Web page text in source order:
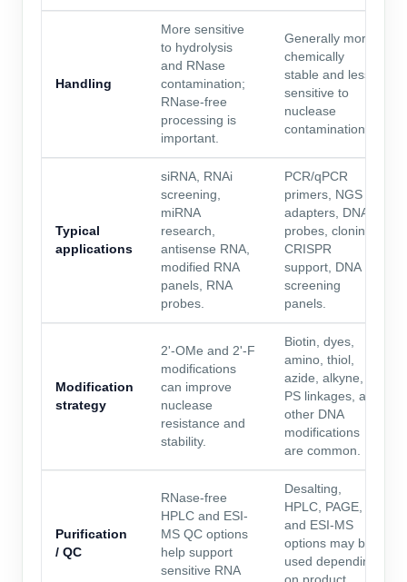
Handling
More sensitive
to hydrolysis
and RNase
contamination;
RNase-free
processing is
important.
Generally more
chemically
stable and less
sensitive to
nuclease
contamination.
Typical
applications
siRNA, RNAi
screening,
miRNA
research,
antisense RNA,
modified RNA
panels, RNA
probes.
PCR/qPCR
primers, NGS
adapters, DNA
probes, cloning,
CRISPR
support, DNA
screening
panels.
Modification
strategy
2'-OMe and 2'-F
modifications
can improve
nuclease
resistance and
stability.
Biotin, dyes,
amino, thiol,
azide, alkyne,
PS linkages, and
other DNA
modifications
are common.
Purification
/ QC
RNase-free
HPLC and ESI-
MS QC options
help support
sensitive RNA
Desalting,
HPLC, PAGE,
and ESI-MS
options may be
used depending